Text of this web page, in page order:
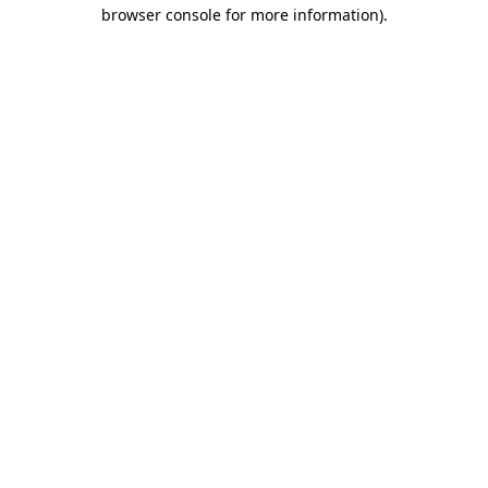
browser console for more information).